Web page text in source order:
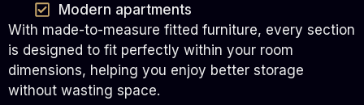
Modern apartments
With made-to-measure fitted furniture, every section
is designed to fit perfectly within your room
dimensions, helping you enjoy better storage
without wasting space.